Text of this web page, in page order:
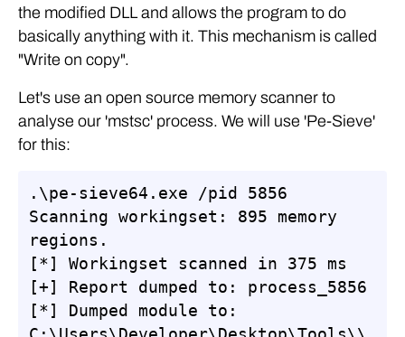
the modified DLL and allows the program to do
basically anything with it. This mechanism is called
"Write on copy".
Let's use an open source memory scanner to
analyse our 'mstsc' process. We will use 'Pe-Sieve'
for this:
.\pe-sieve64.exe /pid 5856
Scanning workingset: 895 memory
regions.
[*] Workingset scanned in 375 ms
[+] Report dumped to: process_5856
[*] Dumped module to: